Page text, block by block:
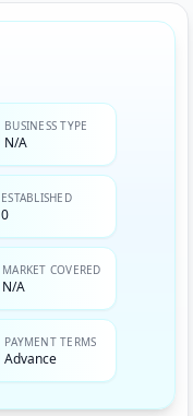
BUSINESS TYPE
N/A
ESTABLISHED
0
MARKET COVERED
N/A
PAYMENT TERMS
Advance